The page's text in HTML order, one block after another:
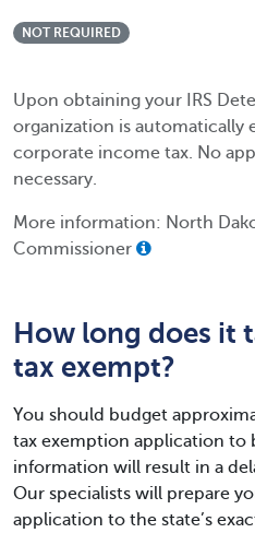
NOT REQUIRED
Upon obtaining your IRS
organization is automatically
corporate income tax. No
necessary.
More information: North
Commissioner
How long does it
tax exempt?
You should budget
tax exemption application to
information will result in a
Our specialists will prepare
application to the state’s